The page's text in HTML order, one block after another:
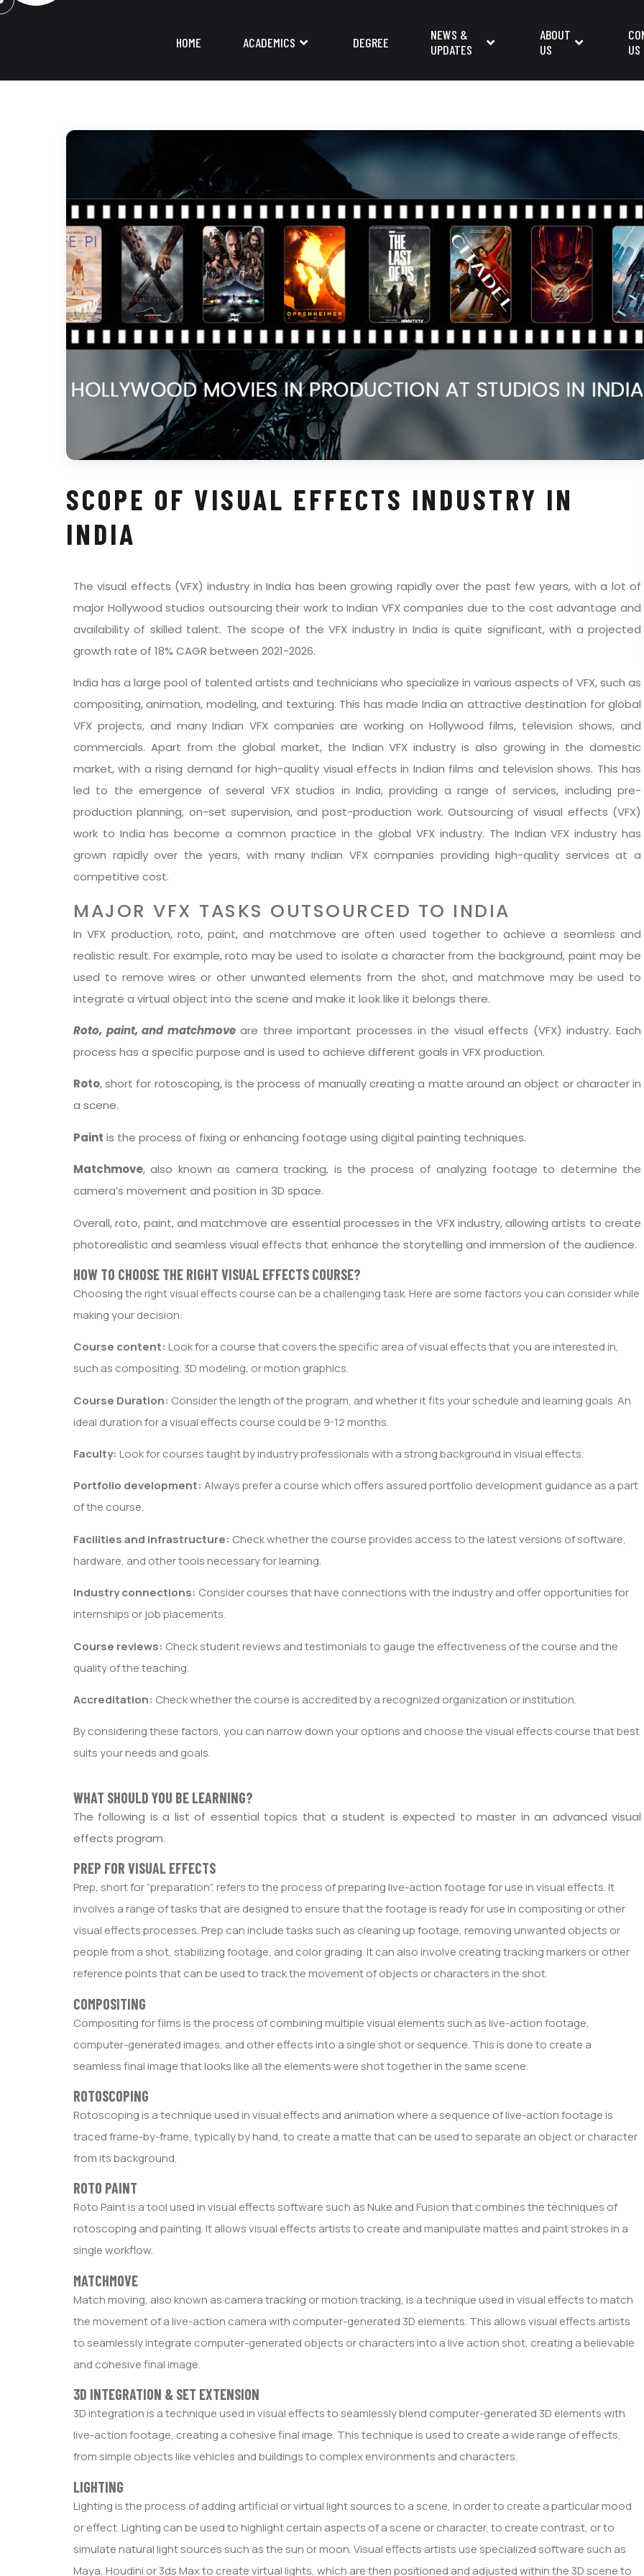
HOME ACADEMICS DEGREE
NEWS &
UPDATES
ABOUT
US
US
SCOPE OF VISUAL EFFECTS INDUSTRY IN
INDIA
The visual effects (VFX) industry in India has been growing rapidly over the past few years, with a lot of
major Hollywood studios outsourcing their work to Indian VFX companies due to the cost advantage and
availability of skilled talent. The scope of the VFX industry in India is quite significant, with a projected
growth rate of 18% CAGR between 2021-2026.
India has a large pool of talented artists and technicians who specialize in various aspects of VFX, such as
compositing, animation, modeling, and texturing. This has made India an attractive destination for global
VFX projects, and many Indian VFX companies are working on Hollywood films, television shows, and
commercials. Apart from the global market, the Indian VFX industry is also growing in the domestic
market, with a rising demand for high-quality visual effects in Indian films and television shows. This has
led to the emergence of several VFX studios in India, providing a range of services, including pre-
production planning, on-set supervision, and post-production work. Outsourcing of visual effects (VFX)
work to India has become a common practice in the global VFX industry. The Indian VFX industry has
grown rapidly over the years, with many Indian VFX companies providing high-quality services at a
competitive cost.
MAJOR VFX TASKS OUTSOURCED TO INDIA
In VFX production, roto, paint, and matchmove are often used together to achieve a seamless and
realistic result. For example, roto may be used to isolate a character from the background, paint may be
used to remove wires or other unwanted elements from the shot, and matchmove may be used to
integrate a virtual object into the scene and make it look like it belongs there.
Roto, paint, and matchmoveare three important processes in the visual effects (VFX) industry. Each
process has a specific purpose and is used to achieve different goals in VFX production.
Roto, short for rotoscoping, is the process of manually creating a matte around an object or character in
a scene.
Paint is the process of fixing or enhancing footage using digital painting techniques.
Matchmove, also known as camera tracking, is the process of analyzing footage to determine the
camera’s movement and position in 3D space.
Overall, roto, paint, and matchmove are essential processes in the VFX industry, allowing artists to create
photorealistic and seamless visual effects that enhance the storytelling and immersion of the audience.
HOW TO CHOOSE THE RIGHT VISUAL EFFECTS COURSE?
Choosing the right visual effects course can be a challenging task. Here are some factors you can consider while
making your decision:
Course content: Look for a course that covers the specific area of visual effects that you are interested in,
such as compositing, 3D modeling, or motion graphics.
Course Duration: Consider the length of the program, and whether it fits your schedule and learning goals. An
ideal duration for a visual effects course could be 9-12 months.
Faculty: Look for courses taught by industry professionals with a strong background in visual effects.
Portfolio development: Always prefer a course which offers assured portfolio development guidance as a part
of the course.
Facilities and infrastructure: Check whether the course provides access to the latest versions of software,
hardware, and other tools necessary for learning.
Industry connections: Consider courses that have connections with the industry and offer opportunities for
internships or job placements.
Course reviews: Check student reviews and testimonials to gauge the effectiveness of the course and the
quality of the teaching.
Accreditation: Check whether the course is accredited by a recognized organization or institution.
By considering these factors, you can narrow down your options and choose the visual effects course that best
suits your needs and goals.
WHAT SHOULD YOU BE LEARNING?
The following is a list of essential topics that a student is expected to master in an advanced visual
effects program.
PREP FOR VISUAL EFFECTS
Prep, short for “preparation”, refers to the process of preparing live-action footage for use in visual effects. It
involves a range of tasks that are designed to ensure that the footage is ready for use in compositing or other
visual effects processes. Prep can include tasks such as cleaning up footage, removing unwanted objects or
people from a shot, stabilizing footage, and color grading. It can also involve creating tracking markers or other
reference points that can be used to track the movement of objects or characters in the shot.
COMPOSITING
Compositing for films is the process of combining multiple visual elements such as live-action footage,
computer-generated images, and other effects into a single shot or sequence. This is done to create a
seamless final image that looks like all the elements were shot together in the same scene.
ROTOSCOPING
Rotoscoping is a technique used in visual effects and animation where a sequence of live-action footage is
traced frame-by-frame, typically by hand, to create a matte that can be used to separate an object or character
from its background.
ROTO PAINT
Roto Paint is a tool used in visual effects software such as Nuke and Fusion that combines the techniques of
rotoscoping and painting. It allows visual effects artists to create and manipulate mattes and paint strokes in a
single workflow.
MATCHMOVE
Match moving, also known as camera tracking or motion tracking, is a technique used in visual effects to match
the movement of a live-action camera with computer-generated 3D elements. This allows visual effects artists
to seamlessly integrate computer-generated objects or characters into a live action shot, creating a believable
and cohesive final image.
3D INTEGRATION & SET EXTENSION
3D integration is a technique used in visual effects to seamlessly blend computer-generated 3D elements with
live-action footage, creating a cohesive final image. This technique is used to create a wide range of effects,
from simple objects like vehicles and buildings to complex environments and characters.
LIGHTING
Lighting is the process of adding artificial or virtual light sources to a scene, in order to create a particular mood
or effect. Lighting can be used to highlight certain aspects of a scene or character, to create contrast, or to
simulate natural light sources such as the sun or moon. Visual effects artists use specialized software such as
Maya, Houdini or 3ds Max to create virtual lights, which are then positioned and adjusted within the 3D scene to